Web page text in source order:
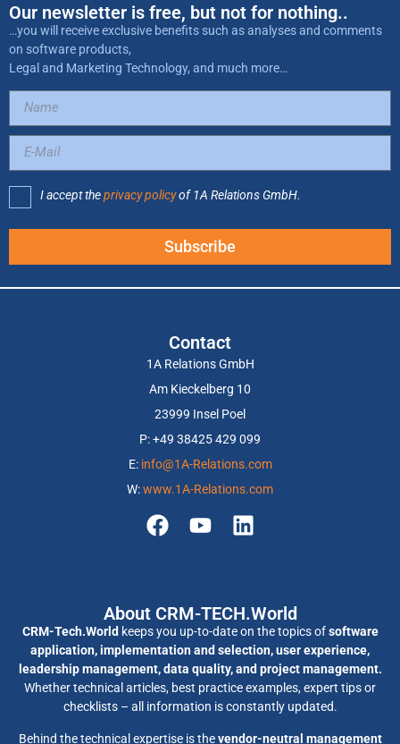
Our newsletter is free, but not for nothing..
…you will receive exclusive benefits such as analyses and comments
on software products,
Legal and Marketing Technology, and much more…
I accept theprivacy policyof 1A Relations GmbH.
Subscribe
Contact
1A Relations GmbH
Am Kieckelberg 10
23999 Insel Poel
P: +49 38425 429 099
E: info@1A-Relations.com
W:www.1A-Relations.com
About CRM-TECH.World
CRM-Tech.World keeps you up-to-date on the topics ofsoftware
application, implementation and selection, user experience,
leadership management, data quality, and project management.
Whether technical articles, best practice examples, expert tips or
checklists – all information is constantly updated.
Behind the technical expertise is thevendor-neutral management